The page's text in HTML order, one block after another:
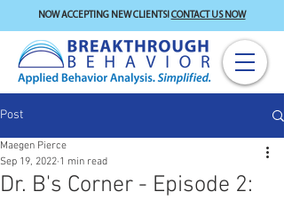
NOW ACCEPTING NEW CLIENTS!CONTACT US NOW
Post
Dr. B's Corner - Episode 2:
Maegen Pierce
Sep 19, 2022 1 min read